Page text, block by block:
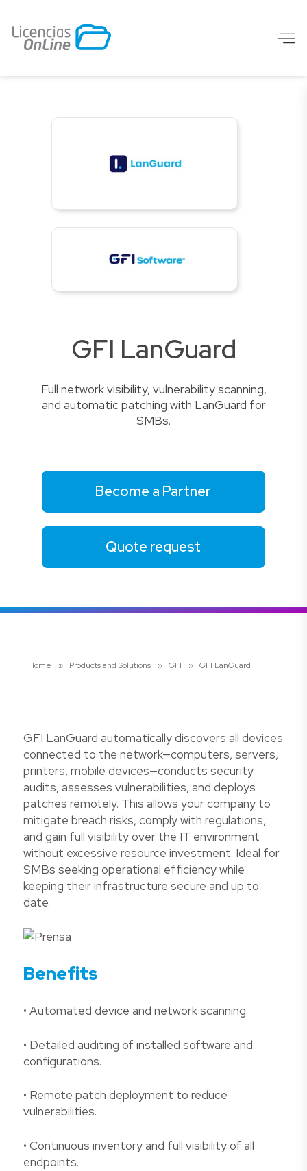
GFI LanGuard
Full network visibility, vulnerability scanning,
and automatic patching with LanGuard for
SMBs.
Become a Partner
Quote request
Home » Products and Solutions » GFI » GFI LanGuard
GFI LanGuard automatically discovers all devices
connected to the network—computers, servers,
printers, mobile devices—conducts security
audits, assesses vulnerabilities, and deploys
patches remotely. This allows your company to
mitigate breach risks, comply with regulations,
and gain full visibility over the IT environment
without excessive resource investment. Ideal for
SMBs seeking operational efficiency while
keeping their infrastructure secure and up to
date.
Benefits
• Automated device and network scanning.
• Detailed auditing of installed software and
configurations.
• Remote patch deployment to reduce
vulnerabilities.
• Continuous inventory and full visibility of all
endpoints.